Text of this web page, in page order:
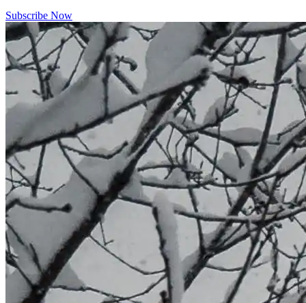
Subscribe Now